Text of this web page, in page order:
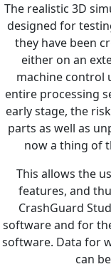
The realistic 3D
designed for
they have been
either on an
machine control
entire processing
early stage, the
parts as well as
now a thing of
This allows the
features, and
CrashGuard
software and for
software. Data for
can